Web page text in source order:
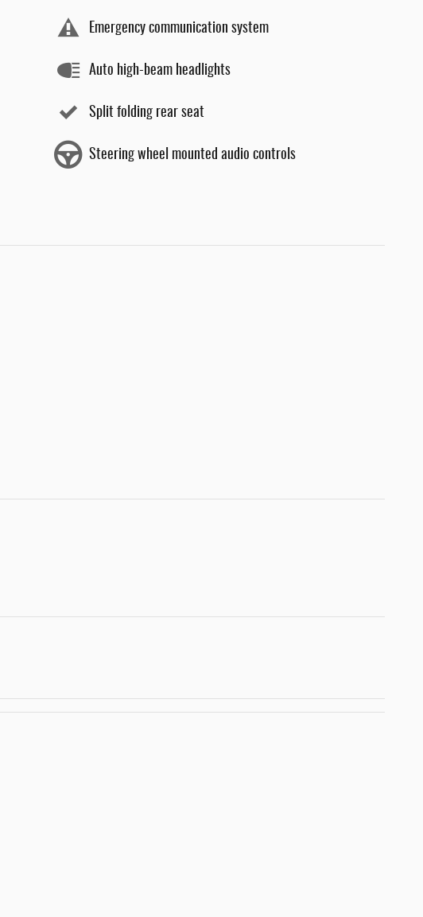
Emergency communication system
Auto high-beam headlights
Split folding rear seat
Steering wheel mounted audio controls